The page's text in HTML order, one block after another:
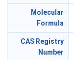
Molecular
Formula
CAS Registry
Number